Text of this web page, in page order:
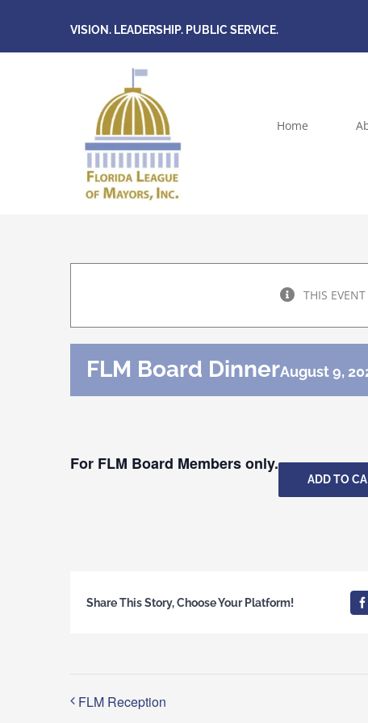
content
VISION. LEADERSHIP. PUBLIC SERVICE.
Home
THIS
FLM Board DinnerAugust 9,
For FLM Board Members only.
ADD TO
Share This Story, Choose Your Platform!
FLM Reception